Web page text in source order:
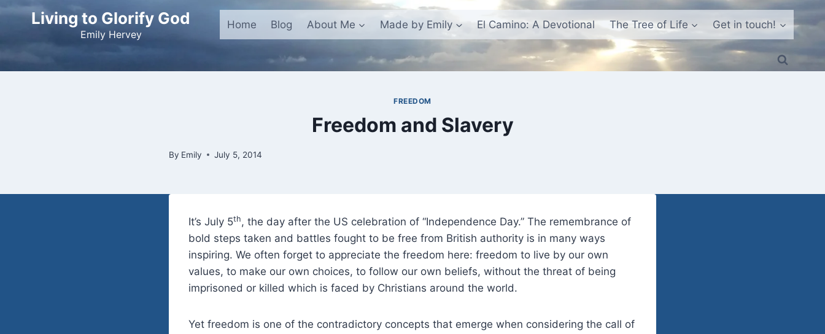
Living to Glorify God
Emily Hervey
Home Blog About Me Made by Emily El Camino: A Devotional The Tree of Life Get in touch!
FREEDOM
Freedom and Slavery
By Emily July 5, 2014
It’s July 5th, the day after the US celebration of “Independence Day.” The remembrance of
bold steps taken and battles fought to be free from British authority is in many ways
inspiring. We often forget to appreciate the freedom here: freedom to live by our own
values, to make our own choices, to follow our own beliefs, without the threat of being
imprisoned or killed which is faced by Christians around the world.
Yet freedom is one of the contradictory concepts that emerge when considering the call of